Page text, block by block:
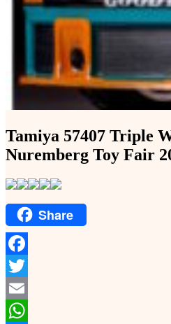
Tamiya 57407 Triple
Nuremberg Toy Fair
Share
Facebook
Twitter
Email